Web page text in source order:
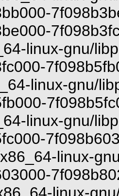
linux-gnu/
linux-gnu/
linux-gnu/
linux-